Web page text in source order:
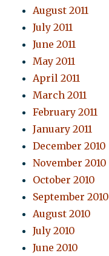
August 2011
July 2011
June 2011
May 2011
April 2011
March 2011
February 2011
January 2011
December 2010
November 2010
October 2010
September 2010
August 2010
July 2010
June 2010